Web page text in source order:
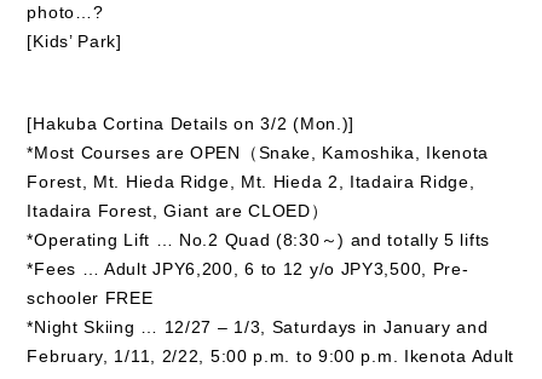
photo…?
[Kids’ Park]
[Hakuba Cortina Details on 3/2 (Mon.)]
*Most Courses are OPEN（Snake, Kamoshika, Ikenota
Forest, Mt. Hieda Ridge, Mt. Hieda 2, Itadaira Ridge,
Itadaira Forest, Giant are CLOED）
*Operating Lift … No.2 Quad (8:30～) and totally 5 lifts
*Fees … Adult JPY6,200, 6 to 12 y/o JPY3,500, Pre-
schooler FREE
*Night Skiing … 12/27 – 1/3, Saturdays in January and
February, 1/11, 2/22, 5:00 p.m. to 9:00 p.m. Ikenota Adult